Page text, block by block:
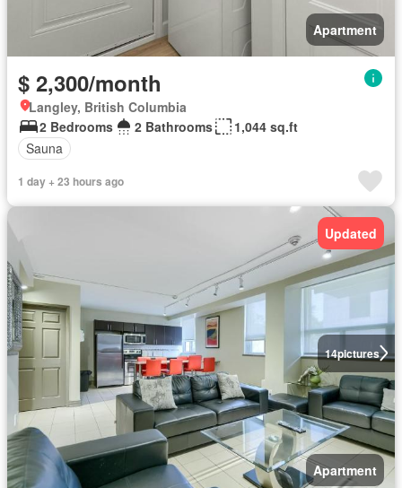
Apartment
$ 2,300/month
Langley, British Columbia
2 Bedrooms
2 Bathrooms
1,044 sq.ft
Sauna
1 day + 23 hours ago
14pictures
Updated
Apartment